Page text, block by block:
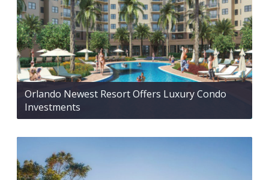
Orlando Newest Resort Offers Luxury Condo
Investments